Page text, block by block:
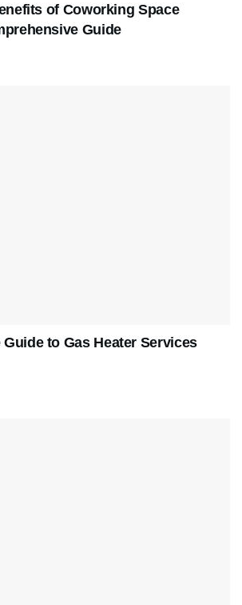
of Coworking Space
Guide
to Gas Heater Services